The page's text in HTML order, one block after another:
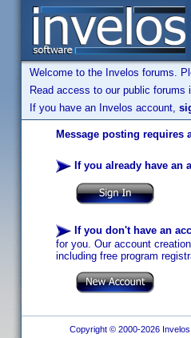
Welcome to the Invelos forums.
Read access to our public
If you have an Invelos account,
Message posting requires
If you already have an
If you don't have an
for you. Our account
including free program
Copyright © 2000-2026